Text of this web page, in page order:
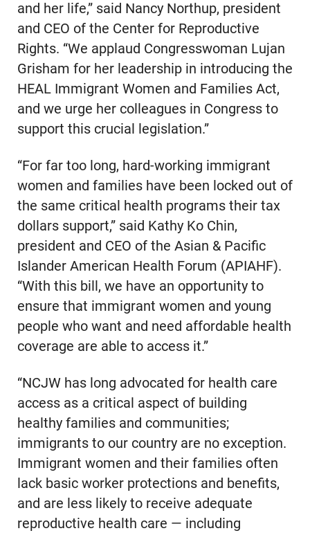
and her life,” said Nancy Northup, president
and CEO of the Center for Reproductive
Rights. “We applaud Congresswoman Lujan
Grisham for her leadership in introducing the
HEAL Immigrant Women and Families Act,
and we urge her colleagues in Congress to
support this crucial legislation.”
“For far too long, hard-working immigrant
women and families have been locked out of
the same critical health programs their tax
dollars support,” said Kathy Ko Chin,
president and CEO of the Asian & Pacific
Islander American Health Forum (APIAHF).
“With this bill, we have an opportunity to
ensure that immigrant women and young
people who want and need affordable health
coverage are able to access it.”
“NCJW has long advocated for health care
access as a critical aspect of building
healthy families and communities;
immigrants to our country are no exception.
Immigrant women and their families often
lack basic worker protections and benefits,
and are less likely to receive adequate
reproductive health care — including